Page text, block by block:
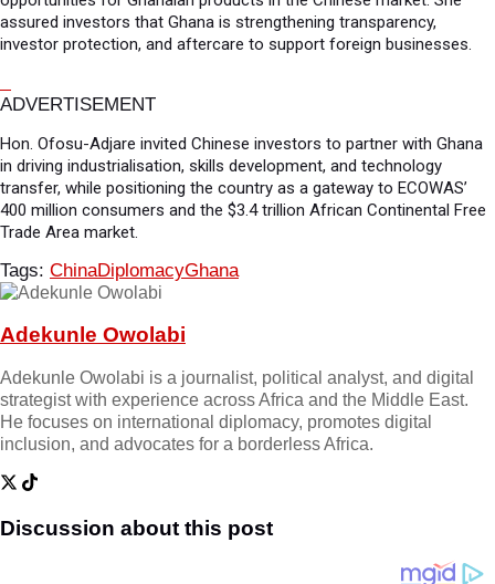
assured investors that Ghana is strengthening transparency,
investor protection, and aftercare to support foreign businesses.
ADVERTISEMENT
Hon. Ofosu-Adjare invited Chinese investors to partner with Ghana
in driving industrialisation, skills development, and technology
transfer, while positioning the country as a gateway to ECOWAS’
400 million consumers and the $3.4 trillion African Continental Free
Trade Area market.
Tags: ChinaDiplomacyGhana
Adekunle Owolabi
Adekunle Owolabi is a journalist, political analyst, and digital
strategist with experience across Africa and the Middle East.
He focuses on international diplomacy, promotes digital
inclusion, and advocates for a borderless Africa.
Discussion about this post